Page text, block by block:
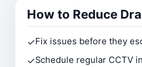
How to Reduce
✓Fix issues before they
✓Schedule regular CCTV